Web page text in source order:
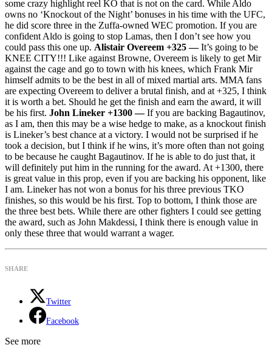
some crazy highlight reel KO that is not on the card. While Aldo
owns no ‘Knockout of the Night’ bonuses in his time with the UFC,
he did score three in the Zuffa-owned WEC promotion. If you are
confident Aldo is going to stop Lamas, then I don’t see how you
could pass this one up. Alistair Overeem +325 —It’s going to be
KNEE CITY!!! Like against Browne, Overeem is likely to get Mir
against the cage and go to town with his knees, which Frank Mir
himself admits to be the best in all of mixed martial arts. MMA fans
are expecting Overeem to deliver a brutal finish, and at +325, I think
it is worth a bet. Should he get the finish and earn the award, it will
be his first. John Lineker +1300 —If you are backing Bagautinov,
as I am, then this may be a wise hedge to make, as a knockout finish
is Lineker’s best chance at a victory. I would not be surprised if he
took a decision, but I think if he wins, it’s more often than not going
to be because he caught Bagautinov. If he is able to do just that, it
will definitely put him in the running for the award. At +1300, there
is great value in this prop, even if you are backing his opponent, like
I am. Lineker has not won a bonus for his three previous TKO
finishes, so this would be his first. Top to bottom, I think those are
the three best bets. While there are other fighters I could see getting
the award, such as John Makdessi, I think there is enough value in
only these three that would warrant a wager.
SHARE
Twitter
Facebook
See more